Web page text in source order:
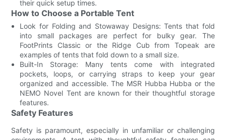
their quick setup times.
How to Choose a Portable Tent
Look for Folding and Stowaway Designs: Tents that fold
into small packages are perfect for bulky gear. The
FootPrints Classic or the Ridge Cub from Topeak are
examples of tents that fold down to a small size.
Built-In Storage: Many tents come with integrated
pockets, loops, or carrying straps to keep your gear
organized and accessible. The MSR Hubba Hubba or the
NEMO Novel Tent are known for their thoughtful storage
features.
Safety Features
Safety is paramount, especially in unfamiliar or challenging